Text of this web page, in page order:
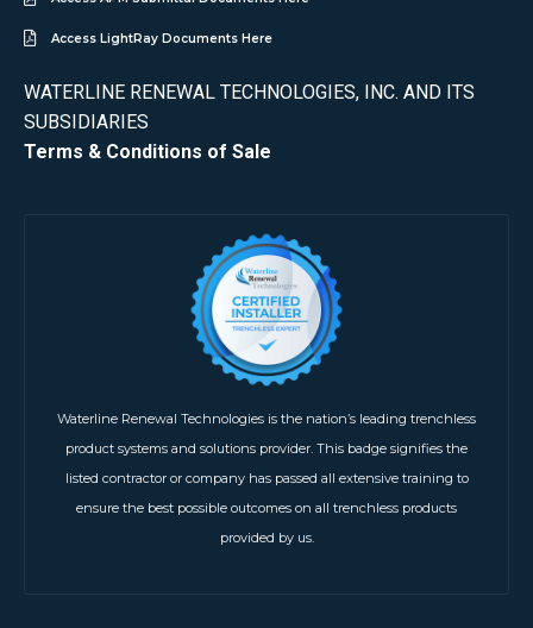
Access LightRay Documents Here
WATERLINE RENEWAL TECHNOLOGIES, INC. AND ITS
SUBSIDIARIES
Terms & Conditions of Sale
Waterline Renewal Technologies is the nation’s leading trenchless
product systems and solutions provider. This badge signifies the
listed contractor or company has passed all extensive training to
ensure the best possible outcomes on all trenchless products
provided by us.